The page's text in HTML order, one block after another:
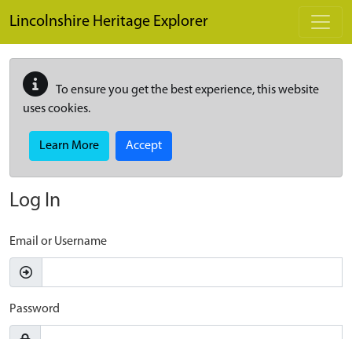
Lincolnshire Heritage Explorer
To ensure you get the best experience, this website
uses cookies.
Learn More Accept
Log In
Email or Username
Password